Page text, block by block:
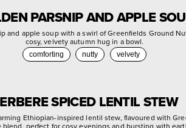
PARSNIP AND APPLE
and apple soup with a swirl of Greenfields Ground
cosy, velvety autumn hug in a bowl.
comforting nutty velvety
SPICED LENTIL STEW
Ethiopian-inspired lentil stew, flavoured with
blend, perfect for cosy evenings and bursting with